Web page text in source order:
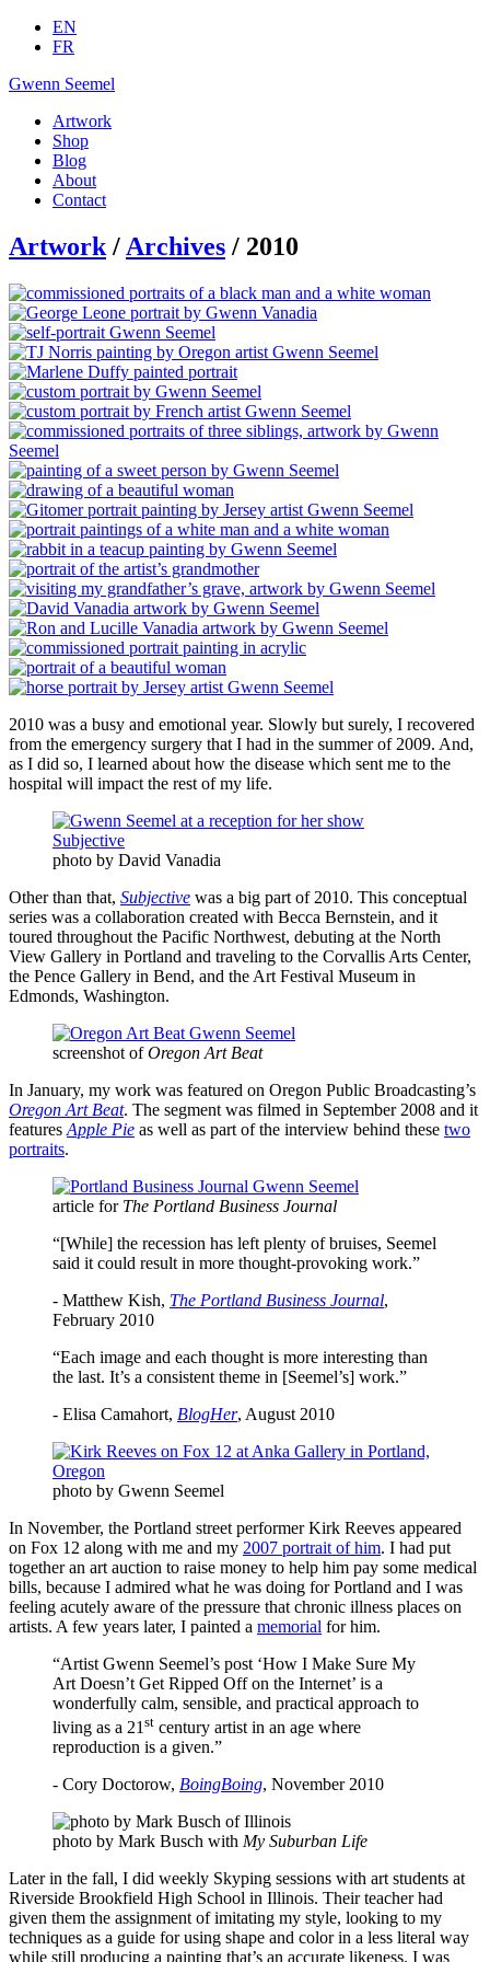
EN
FR
Gwenn Seemel
Artwork
Shop
Blog
About
Contact
Artwork / Archives / 2010
2010 was a busy and emotional year. Slowly but surely, I recovered
from the emergency surgery that I had in the summer of 2009. And,
as I did so, I learned about how the disease which sent me to the
hospital will impact the rest of my life.
photo by David Vanadia
Other than that, Subjective was a big part of 2010. This conceptual
series was a collaboration created with Becca Bernstein, and it
toured throughout the Pacific Northwest, debuting at the North
View Gallery in Portland and traveling to the Corvallis Arts Center,
the Pence Gallery in Bend, and the Art Festival Museum in
Edmonds, Washington.
screenshot ofOregon Art Beat
In January, my work was featured on Oregon Public Broadcasting’s
Oregon Art Beat. The segment was filmed in September 2008 and it
features Apple Pie as well as part of the interview behind these two
portraits.
article for The Portland Business Journal
“[While] the recession has left plenty of bruises, Seemel
said it could result in more thought-provoking work.”
- Matthew Kish, The Portland Business Journal,
February 2010
“Each image and each thought is more interesting than
the last. It’s a consistent theme in [Seemel’s] work.”
- Elisa Camahort, BlogHer, August 2010
photo by Gwenn Seemel
In November, the Portland street performer Kirk Reeves appeared
on Fox 12 along with me and my 2007 portrait of him. I had put
together an art auction to raise money to help him pay some medical
bills, because I admired what he was doing for Portland and I was
feeling acutely aware of the pressure that chronic illness places on
artists. A few years later, I painted a memorial for him.
“Artist Gwenn Seemel’s post ‘How I Make Sure My
Art Doesn’t Get Ripped Off on the Internet’ is a
wonderfully calm, sensible, and practical approach to
living as a 21 st century artist in an age where
reproduction is a given.”
- Cory Doctorow, BoingBoing, November 2010
photo by Mark Busch with My Suburban Life
Later in the fall, I did weekly Skyping sessions with art students at
Riverside Brookfield High School in Illinois. Their teacher had
given them the assignment of imitating my style, looking to my
techniques as a guide for using shape and color in a less literal way
while still producing a painting that’s an accurate likeness. I was